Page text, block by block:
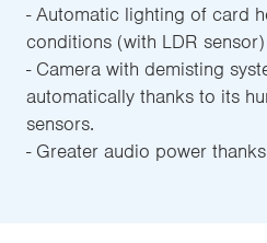
- Automatic lighting of card
conditions (with LDR sensor)
- Camera with demisting
automatically thanks to its
sensors.
- Greater audio power